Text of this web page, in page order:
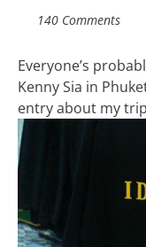
140 Comments
Everyone’s
Kenny Sia in
entry about my